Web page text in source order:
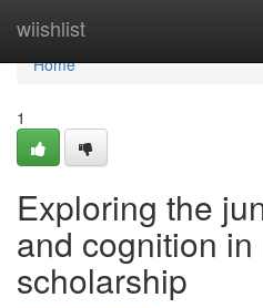
wiishlist
Home
Home
1
Exploring the
and cognition
scholarship